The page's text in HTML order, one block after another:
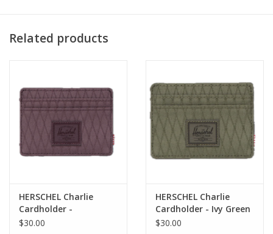
Related products
HERSCHEL Charlie
Cardholder -
Huckleberry Diamond
$30.00
HERSCHEL Charlie
Cardholder - Ivy Green
Diamond
$30.00